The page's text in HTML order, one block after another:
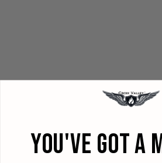
YOU'VE GOT A